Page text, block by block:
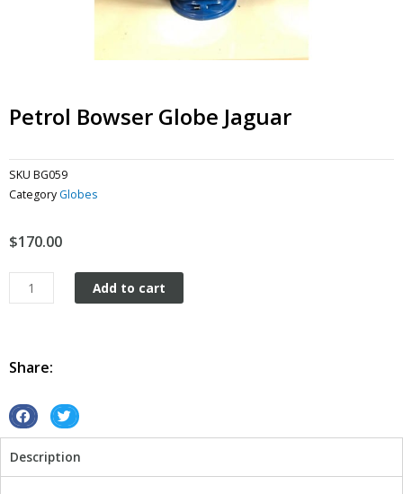
Petrol Bowser Globe Jaguar
SKU BG059
Category Globes
$170.00
Petrol
Bowser
quantity
Add to cart
Share:
S
a
r
S
a
r
Description